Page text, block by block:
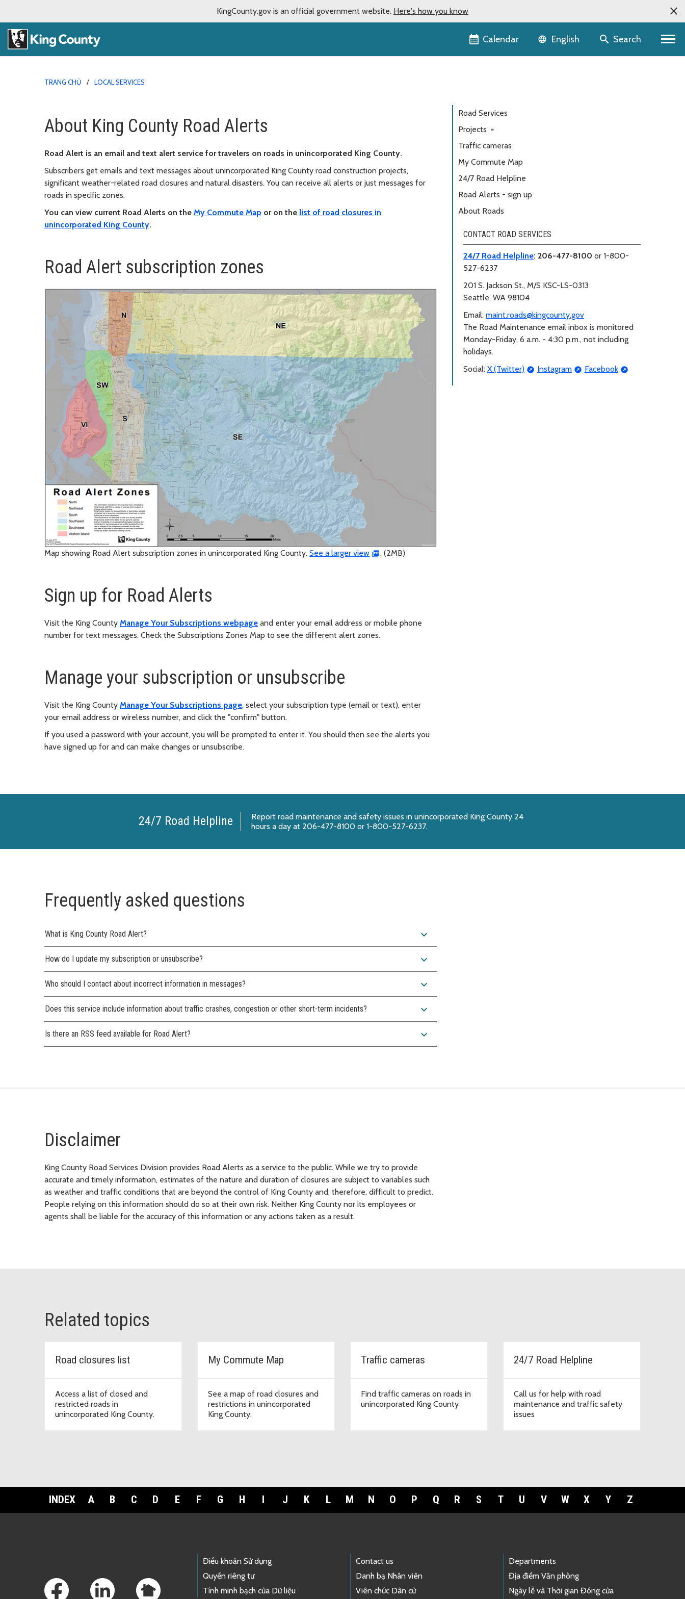
KingCounty.gov is an official government website. Here's how you know
Calendar Language selector
English Search
TRANG CHỦ LOCAL SERVICES
About King County Road Alerts
Road Alert is an email and text alert service for travelers on roads in unincorporated King County.
Subscribers get emails and text messages about unincorporated King County road construction projects,
significant weather-related road closures and natural disasters. You can receive all alerts or just messages for
roads in specific zones.
You can view current Road Alerts on the My Commute Map or on the list of road closures in
unincorporated King County.
Road Alert subscription zones
Map showing Road Alert subscription zones in unincorporated King County. See a larger view . (2MB)
Sign up for Road Alerts
Visit the King County Manage Your Subscriptions webpage and enter your email address or mobile phone
number for text messages. Check the Subscriptions Zones Map to see the different alert zones.
Manage your subscription or unsubscribe
Visit the King County Manage Your Subscriptions page, select your subscription type (email or text), enter
your email address or wireless number, and click the "confirm" button.
If you used a password with your account, you will be prompted to enter it. You should then see the alerts you
have signed up for and can make changes or unsubscribe.
Road Services
Projects +
Traffic cameras
My Commute Map
24/7 Road Helpline
Road Alerts - sign up
About Roads
CONTACT ROAD SERVICES
24/7 Road Helpline: 206-477-8100 or 1-800-
527-6237
201 S. Jackson St., M/S KSC-LS-0313
Seattle, WA 98104
Email: maint.roads@kingcounty.gov
The Road Maintenance email inbox is monitored
Monday-Friday, 6 a.m. - 4:30 p.m., not including
holidays.
Social: X (Twitter) Instagram Facebook
24/7 Road Helpline Report road maintenance and safety issues in unincorporated King County 24
hours a day at 206-477-8100 or 1-800-527-6237.
Frequently asked questions
What is King County Road Alert? expand_more
How do I update my subscription or unsubscribe? expand_more
Who should I contact about incorrect information in messages? expand_more
Does this service include information about traffic crashes, congestion or other short-term incidents? expand_more
Is there an RSS feed available for Road Alert? expand_more
Disclaimer
King County Road Services Division provides Road Alerts as a service to the public. While we try to provide
accurate and timely information, estimates of the nature and duration of closures are subject to variables such
as weather and traffic conditions that are beyond the control of King County and, therefore, difficult to predict.
People relying on this information should do so at their own risk. Neither King County nor its employees or
agents shall be liable for the accuracy of this information or any actions taken as a result.
Related topics
Road closures list
Access a list of closed and
restricted roads in
unincorporated King County.
My Commute Map
See a map of road closures and
restrictions in unincorporated
King County.
Traffic cameras
Find traffic cameras on roads in
unincorporated King County
24/7 Road Helpline
Call us for help with road
maintenance and traffic safety
issues
INDEX A B C D E F G H I J K L M N O P Q R S T U V W X Y Z
Điều khoản Sử dụng
Quyền riêng tư
Tính minh bạch của Dữ liệu
Contact us
Danh bạ Nhân viên
Viên chức Dân cử
Departments
Địa điểm Văn phòng
Ngày lễ và Thời gian Đóng cửa